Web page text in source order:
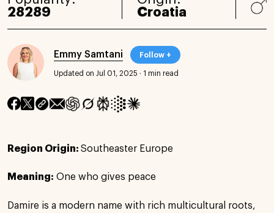
28289
Croatia
Emmy Samtani Follow +
Updated on Jul 01, 2025 · 1 min read
Region Origin: Southeaster Europe
Meaning: One who gives peace
Damire is a modern name with rich multicultural roots,